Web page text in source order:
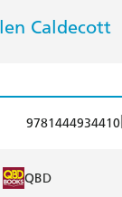
Caldecott
9781444934410
QBD